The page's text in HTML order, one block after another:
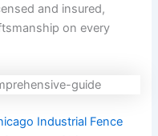
and insured,
on every
Industrial Fence